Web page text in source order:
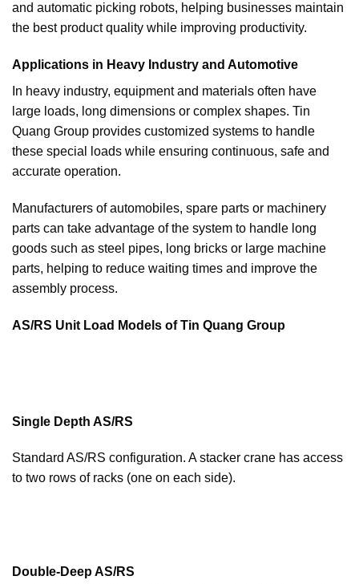
and automatic picking robots, helping businesses maintain
the best product quality while improving productivity.
Applications in Heavy Industry and Automotive
In heavy industry, equipment and materials often have
large loads, long dimensions or complex shapes. Tin
Quang Group provides customized systems to handle
these special loads while ensuring continuous, safe and
accurate operation.
Manufacturers of automobiles, spare parts or machinery
parts can take advantage of the system to handle long
goods such as steel pipes, long bricks or large machine
parts, helping to reduce waiting times and improve the
assembly process.
AS/RS Unit Load Models of Tin Quang Group
Single Depth AS/RS
Standard AS/RS configuration. A stacker crane has access
to two rows of racks (one on each side).
Double-Deep AS/RS